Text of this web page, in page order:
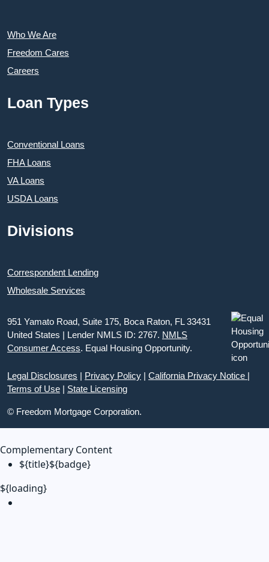
Who We Are
Freedom Cares
Careers
Loan Types
Conventional Loans
FHA Loans
VA Loans
USDA Loans
Divisions
Correspondent Lending
Wholesale Services
951 Yamato Road, Suite 175, Boca Raton, FL 33431
United States | Lender NMLS ID: 2767. NMLS
Consumer Access. Equal Housing Opportunity.
Legal Disclosures | Privacy Policy | California Privacy Notice |
Terms of Use | State Licensing
© Freedom Mortgage Corporation.
Complementary Content
${title}${badge}
${loading}